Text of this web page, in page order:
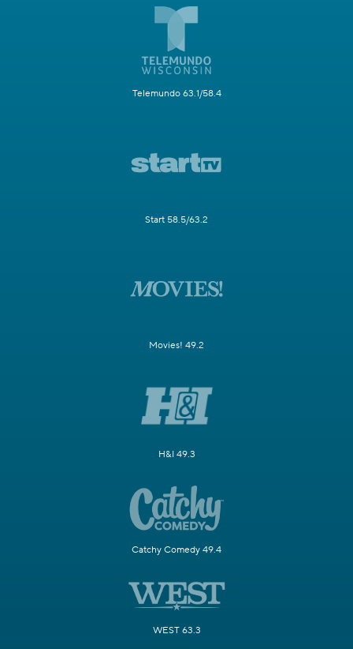
Telemundo 63.1/58.4
Start 58.5/63.2
Movies! 49.2
H&I 49.3
Catchy Comedy 49.4
WEST 63.3